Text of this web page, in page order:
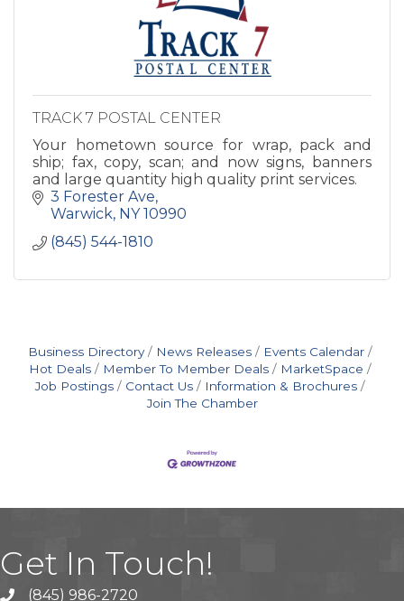
TRACK 7 POSTAL CENTER
Your hometown source for wrap, pack and
ship; fax, copy, scan; and now signs, banners
and large quantity high quality print services.
3 Forester Ave
Warwick NY 10990
(845) 544-1810
Business Directory News Releases
Events Calendar
Hot Deals
Member To Member Deals
MarketSpace
Job Postings
Contact Us
Information & Brochures
Join The Chamber
Get In Touch!
(845) 986-2720